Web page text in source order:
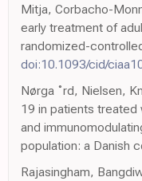
Mitja, Corbacho-
early treatment of
randomized-
doi:10.1093/cid/
Nørga ˚rd, Nielsen,
19 in patients
and
population: a Danish
Rajasingham,